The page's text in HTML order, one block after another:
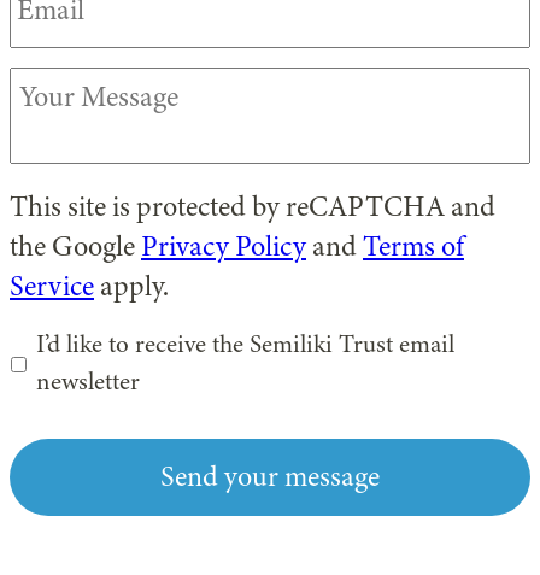
Your
This site is protected by reCAPTCHA and
the GooglePrivacy PolicyandTerms of
Serviceapply.
I’d like to receive the Semiliki Trust email
newsletter